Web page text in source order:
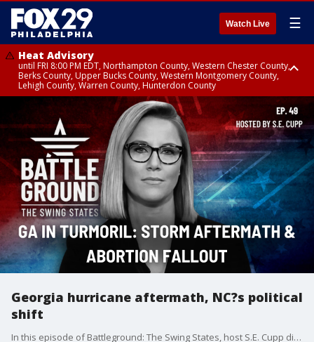
Watch Live ☰
Heat Advisory
until FRI 8:00 PM EDT, Northampton County, Western Chester County,
Berks County, Upper Bucks County, Western Montgomery County,
Lehigh County, Warren County, Hunterdon County
Heat Advisory
until SAT 8:00 PM EDT, Eastern Chester County, Eastern Montgomery
County, Philadelphia County, Delaware County, Lower Bucks County,
Somerset County, Southeastern Burlington County, Camden County,
Gloucester County, Northwestern Burlington County, Mercer County,
Ocean County, New Castle County
Georgia hurricane aftermath, NC?s political
shift
In this episode of Battleground: The Swing States, host S.E. Cupp dives deep into the critical issues shaping the 2024 election. We examine the political aftermath of Hurricane Helene, as both Kamala Harris and Donald Trump visit Georgia to survey the damage. We also explore the recent court ruling that struck down Georgia?s abortion ban and its potential impact on voters. Plus, the changing demographics in North Carolina are shifting this key battleground state from red to purple. With just 32 days until